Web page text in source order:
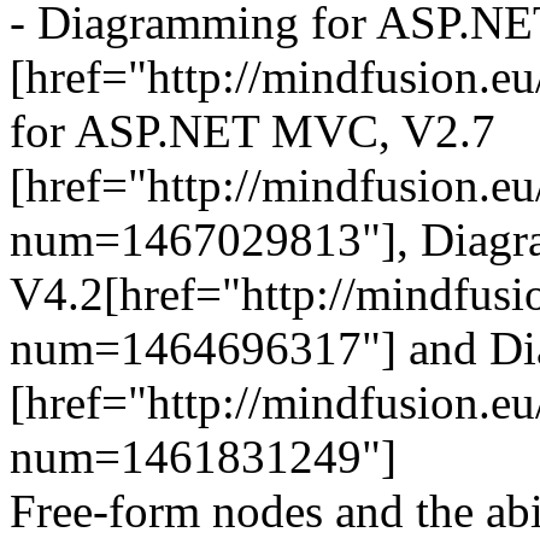
- Diagramming for
[href="http://
for ASP.NET MVC, V2.7
[href="http://
num=1467029813"],
V4.2[href="http://
num=1464696317"] and
[href="http://
num=1461831249"]
Free-form nodes and the